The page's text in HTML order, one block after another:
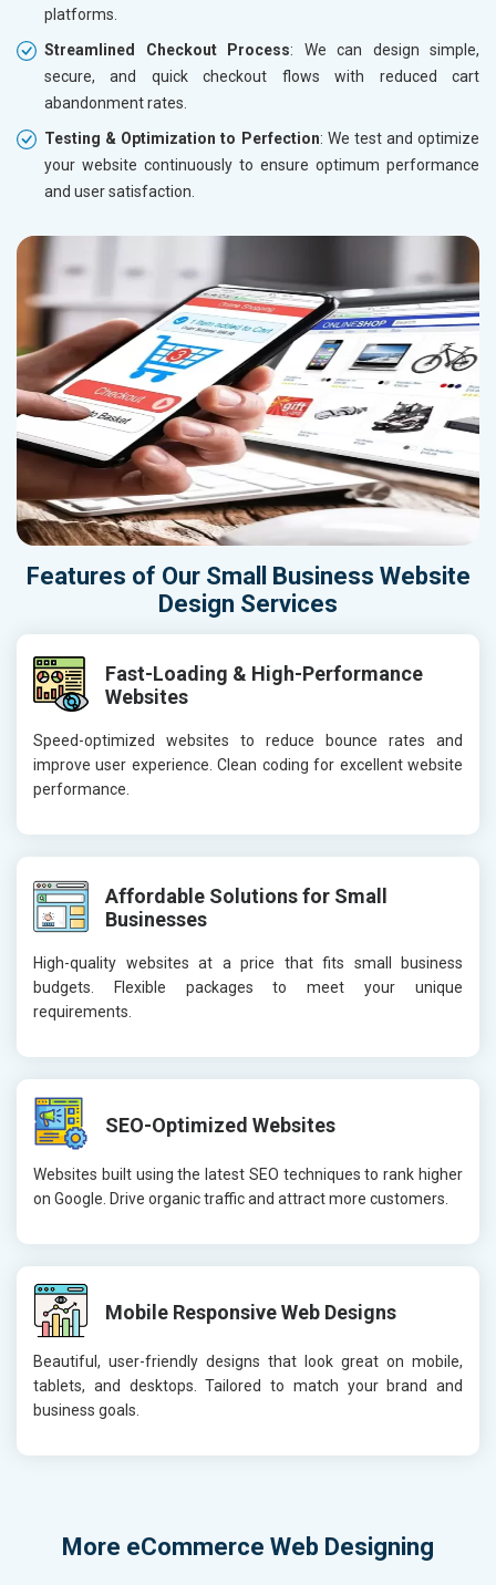
platforms.
Streamlined Checkout Process: We can design simple,
secure, and quick checkout flows with reduced cart
abandonment rates.
Testing & Optimization to Perfection: We test and optimize
your website continuously to ensure optimum performance
and user satisfaction.
Features of Our Small Business Website
Design Services
Fast-Loading & High-Performance
Websites
Speed-optimized websites to reduce bounce rates and
improve user experience. Clean coding for excellent website
performance.
Affordable Solutions for Small
Businesses
High-quality websites at a price that fits small business
budgets. Flexible packages to meet your unique
requirements.
SEO-Optimized Websites
Websites built using the latest SEO techniques to rank higher
on Google. Drive organic traffic and attract more customers.
Mobile Responsive Web Designs
Beautiful, user-friendly designs that look great on mobile,
tablets, and desktops. Tailored to match your brand and
business goals.
More eCommerce Web Designing